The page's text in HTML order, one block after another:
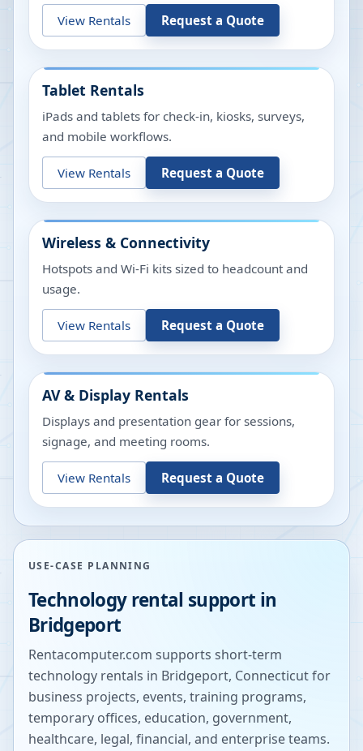
View Rentals Request a Quote
Tablet Rentals
iPads and tablets for check-in, kiosks, surveys,
and mobile workflows.
View Rentals Request a Quote
Wireless & Connectivity
Hotspots and Wi-Fi kits sized to headcount and
usage.
View Rentals Request a Quote
AV & Display Rentals
Displays and presentation gear for sessions,
signage, and meeting rooms.
View Rentals Request a Quote
USE-CASE PLANNING
Technology rental support in
Bridgeport
Rentacomputer.com supports short-term
technology rentals in Bridgeport, Connecticutfor
business projects, events, training programs,
temporary offices, education, government,
healthcare, legal, financial, and enterprise teams.